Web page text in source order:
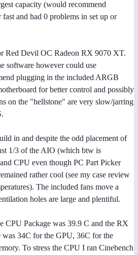
capacity (would recommend
and had 0 problems in set up or
Red Devil OC Radeon RX 9070 XT.
software however could use
plugging in the included ARGB
for better control and possibly
on the "hellstone" are very slow/jarring
in and despite the odd placement of
1/3 of the AIO (which btw is
CPU even though PC Part Picker
rather cool (see my case review
The included fans move a
holes are large and plentiful.
CPU Package was 39.9 C and the RX
34C for the GPU, 36C for the
To stress the CPU I ran Cinebench